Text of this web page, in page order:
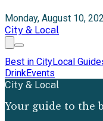
Monday, August 10,
City & Local
Best in CityLocal
DrinkEvents
City & Local
Your guide to the